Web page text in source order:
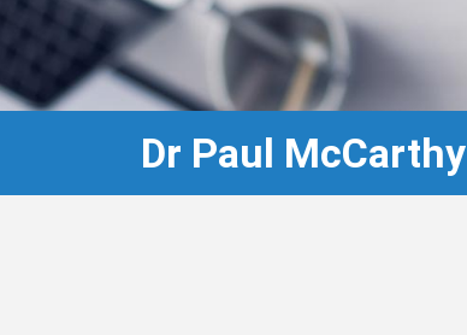
Dr Paul McCarthy